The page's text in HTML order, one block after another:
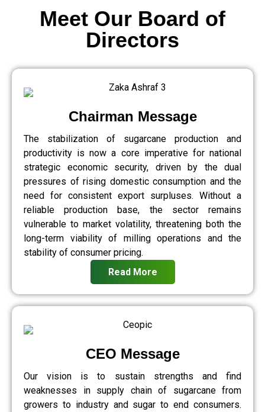
Chairman Message
The stabilization of sugarcane production and
productivity is now a core imperative for national
strategic economic security, driven by the dual
pressures of rising domestic consumption and the
need for consistent export surpluses. Without a
reliable production base, the sector remains
vulnerable to market volatility, threatening both the
long-term viability of milling operations and the
stability of consumer pricing.
Read More
CEO Message
Our vision is to sustain strengths and find
weaknesses in supply chain of sugarcane from
growers to industry and sugar to end consumers.
Meet Our Board of
Directors